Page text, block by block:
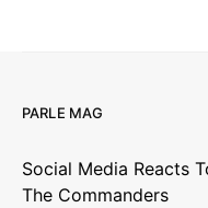
PARLE MAG
Social Media Reacts
The Commanders